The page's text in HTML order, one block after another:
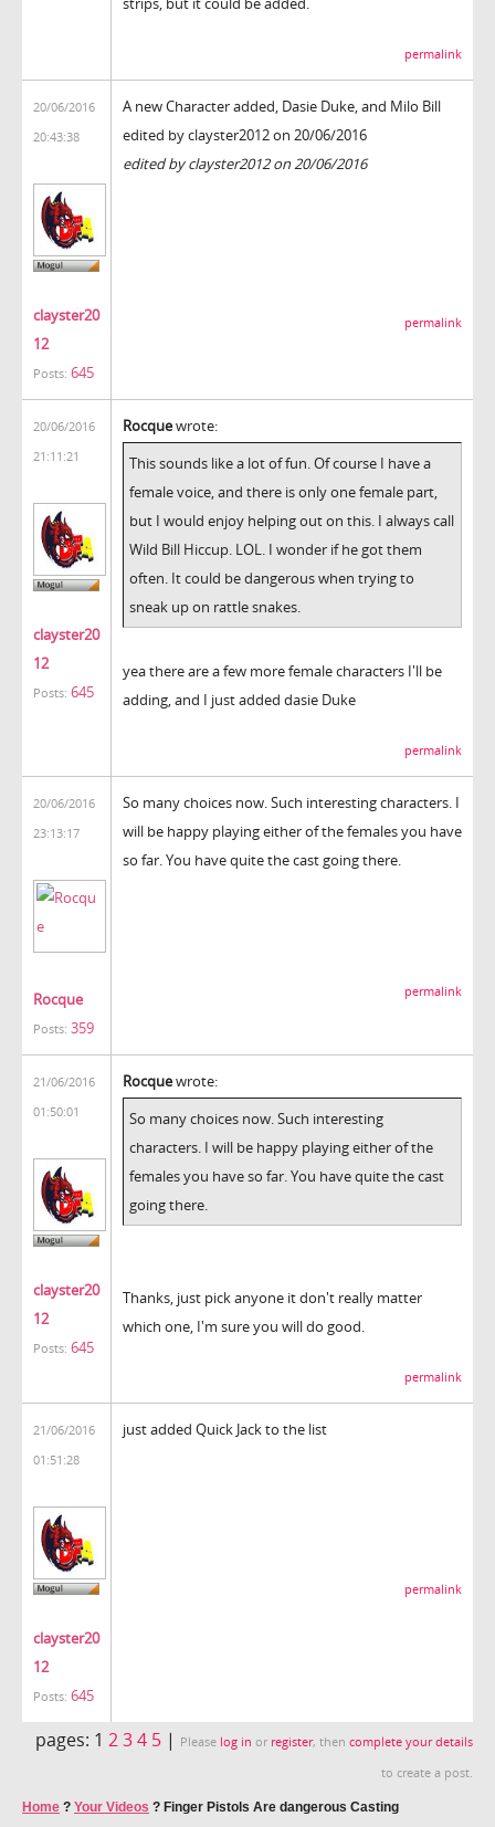
permalink
20/06/2016
20:43:38
clayster20
12
Posts: 645
A new Character added, Dasie Duke, and Milo Bill
edited by clayster2012 on 20/06/2016
edited by clayster2012 on 20/06/2016
permalink
20/06/2016
21:11:21
clayster20
12
Posts: 645
Rocquewrote:
This sounds like a lot of fun. Of course I have a
female voice, and there is only one female part,
but I would enjoy helping out on this. I always call
Wild Bill Hiccup. LOL. I wonder if he got them
often. It could be dangerous when trying to
sneak up on rattle snakes.
yea there are a few more female characters I'll be
adding, and I just added dasie Duke
permalink
20/06/2016
23:13:17
Rocque
Posts: 359
So many choices now. Such interesting characters. I
will be happy playing either of the females you have
so far. You have quite the cast going there.
permalink
21/06/2016
01:50:01
clayster20
12
Posts: 645
Rocquewrote:
So many choices now. Such interesting
characters. I will be happy playing either of the
females you have so far. You have quite the cast
going there.
Thanks, just pick anyone it don't really matter
which one, I'm sure you will do good.
permalink
21/06/2016
01:51:28
clayster20
12
Posts: 645
just added Quick Jack to the list
permalink
pages: 1 234 5 | Please log in or register, then complete your details
to create a post.
Home ? Your Videos ? Finger Pistols Are dangerous Casting